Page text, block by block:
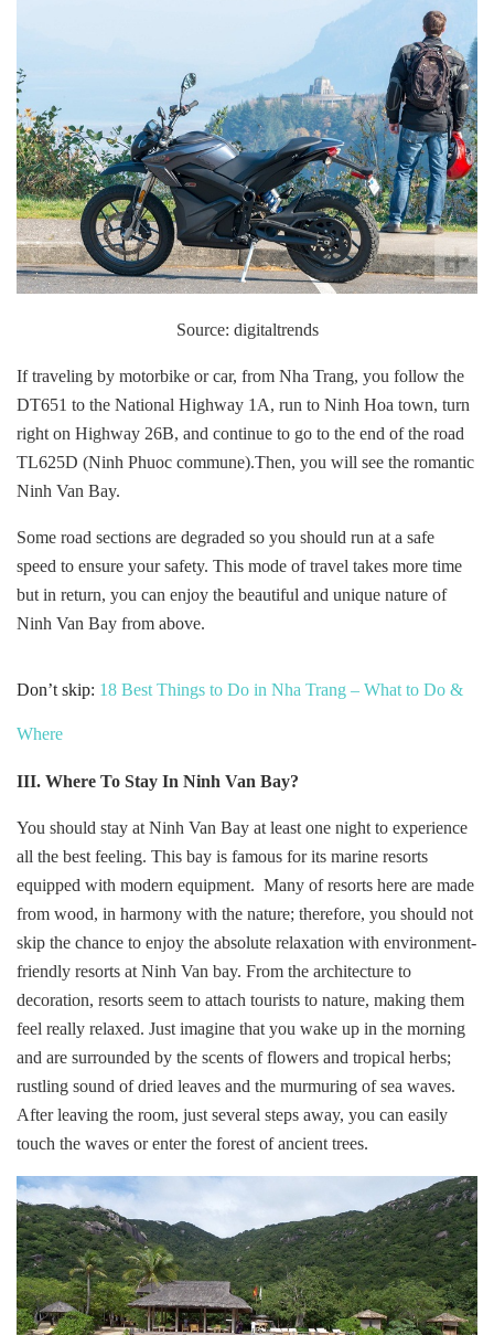
Source: digitaltrends
If traveling by motorbike or car, from Nha Trang, you follow the
DT651 to the National Highway 1A, run to Ninh Hoa town, turn
right on Highway 26B, and continue to go to the end of the road
TL625D (Ninh Phuoc commune).Then, you will see the romantic
Ninh Van Bay.
Some road sections are degraded so you should run at a safe
speed to ensure your safety. This mode of travel takes more time
but in return, you can enjoy the beautiful and unique nature of
Ninh Van Bay from above.
Don’t skip: 18 Best Things to Do in Nha Trang – What to Do &
Where
III. Where To Stay In Ninh Van Bay?
You should stay at Ninh Van Bay at least one night to experience
all the best feeling. This bay is famous for its marine resorts
equipped with modern equipment. Many of resorts here are made
from wood, in harmony with the nature; therefore, you should not
skip the chance to enjoy the absolute relaxation with environment-
friendly resorts at Ninh Van bay. From the architecture to
decoration, resorts seem to attach tourists to nature, making them
feel really relaxed. Just imagine that you wake up in the morning
and are surrounded by the scents of flowers and tropical herbs;
rustling sound of dried leaves and the murmuring of sea waves.
After leaving the room, just several steps away, you can easily
touch the waves or enter the forest of ancient trees.